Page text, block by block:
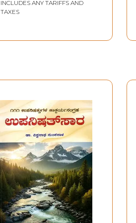
INCLUDES ANY TARIFFS AND
TAXES